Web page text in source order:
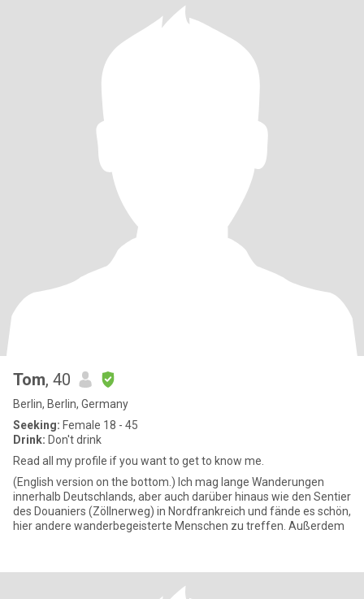
Tom, 40
Berlin, Berlin, Germany
Seeking: Female 18 - 45
Drink: Don't drink
Read all my profile if you want to get to know me.
(English version on the bottom.) Ich mag lange Wanderungen
innerhalb Deutschlands, aber auch darüber hinaus wie den Sentier
des Douaniers (Zöllnerweg) in Nordfrankreich und fände es schön,
hier andere wanderbegeisterte Menschen zu treffen. Außerdem